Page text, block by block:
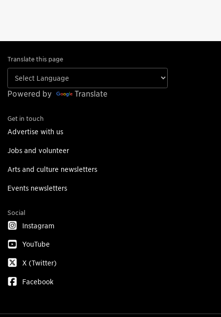
Translate this page
Powered by Translate
Get in touch
Advertise with us
Jobs and volunteer
Arts and culture newsletters
Events newsletters
Social
Instagram
YouTube
X (Twitter)
Facebook